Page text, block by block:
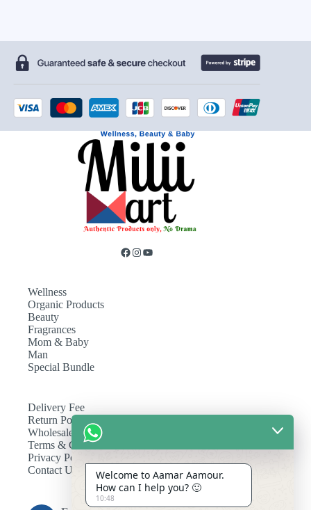
Wellness
Organic Products
Beauty
Fragrances
Mom & Baby
Man
Special Bundle
Delivery Fee
Return Policy
Wholesale
Terms & Conditions
Privacy Policy
Contact Us
Welcome to Aamar Aamour.
How can I help you? 🙂
10:48